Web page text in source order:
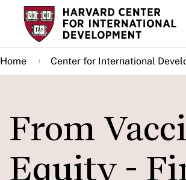
Skip
main
content
Home Center for International
From
Equity -